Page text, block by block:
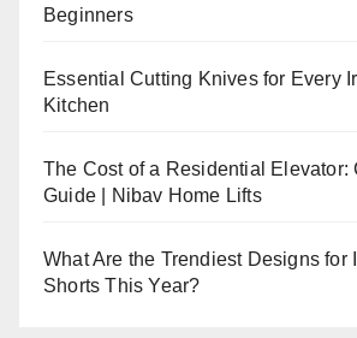
Beginners
Essential Cutting Knives for Every
Kitchen
The Cost of a Residential Elevator:
Guide | Nibav Home Lifts
What Are the Trendiest Designs for
Shorts This Year?